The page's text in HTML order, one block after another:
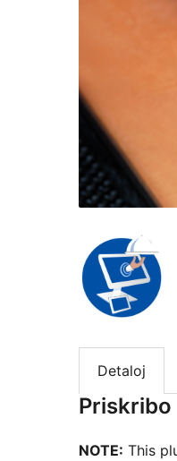
Detaloj
Priskribo
NOTE: This